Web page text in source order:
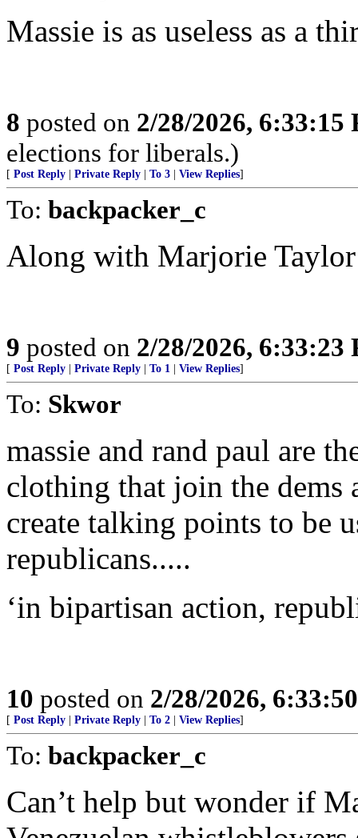
Massie is as useless as a
8 posted on 2/28/2026, 6:33:15
elections for liberals.)
[ Post Reply Private Reply To 3 View Replies]
To: backpacker_c
Along with Marjorie Taylor
9 posted on 2/28/2026, 6:33:23
[ Post Reply Private Reply To 1 View Replies]
To: Skwor
massie and rand paul are
clothing that join the dems
create talking points to be
republicans.....
‘in bipartisan action,
10 posted on 2/28/2026,
[ Post Reply Private Reply To 2 View Replies]
To: backpacker_c
Can’t help but wonder if